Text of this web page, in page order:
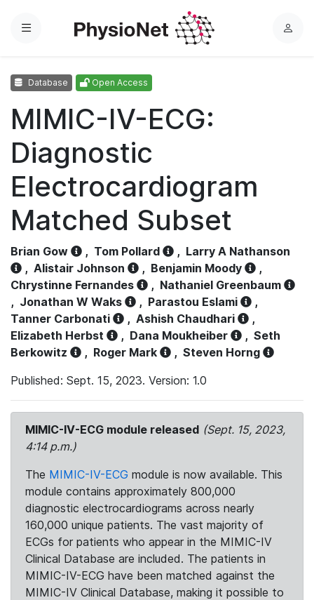
Menu
L
Database Open Access
MIMIC-IV-ECG:
Diagnostic
Electrocardiogram
Matched Subset
Brian Gow , Tom Pollard , Larry A Nathanson
, Alistair Johnson , Benjamin Moody
,
Chrystinne Fernandes
, Nathaniel Greenbaum
, Jonathan W Waks , Parastou Eslami
,
Tanner Carbonati
, Ashish Chaudhari
,
Elizabeth Herbst
, Dana Moukheiber , Seth
Berkowitz
, Roger Mark , Steven Horng
Published: Sept. 15, 2023. Version: 1.0
MIMIC-IV-ECG module released (Sept. 15, 2023,
4:14 p.m.)
The MIMIC-IV-ECG module is now available. This
module contains approximately 800,000
diagnostic electrocardiograms across nearly
160,000 unique patients. The vast majority of
ECGs for patients who appear in the MIMIC-IV
Clinical Database are included. The patients in
MIMIC-IV-ECG have been matched against the
MIMIC-IV Clinical Database, making it possible to